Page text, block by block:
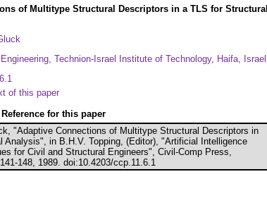
of Multitype Structural Descriptors in a TLS for Structural
Technion-Israel Institute of Technology, Haifa, Israel
of this paper
for this paper
"Adaptive Connections of Multitype Structural Descriptors in
Analysis", in B.H.V. Topping, (Editor), "Artificial Intelligence
for Civil and Structural Engineers", Civil-Comp Press,
148, 1989. doi:10.4203/ccp.11.6.1